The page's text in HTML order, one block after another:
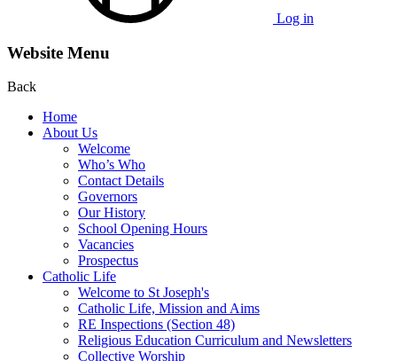
Log in
Website Menu
Back
Home
About Us
Welcome
Who’s Who
Contact Details
Governors
Our History
School Opening Hours
Vacancies
Prospectus
Catholic Life
Welcome to St Joseph's
Catholic Life, Mission and Aims
RE Inspections (Section 48)
Religious Education Curriculum and Newsletters
Collective Worship